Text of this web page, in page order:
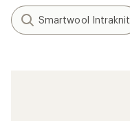
Smartwool Intraknit